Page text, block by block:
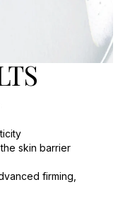
skin barrier
firming,